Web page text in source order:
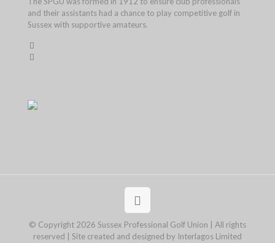
and their assistants had a chance to play competitive golf in
Sussex with supportive amateurs.
© Copyright 2026 Sussex Professional Golf Union | All rights
reserved | Site created and designed by Interlagos Limited